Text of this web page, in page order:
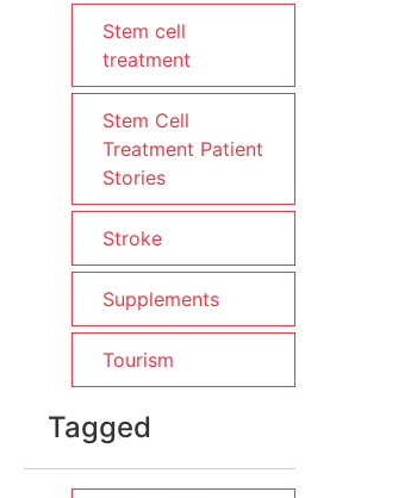
Stem cell
treatment
Stem Cell
Treatment Patient
Stories
Stroke
Supplements
Tourism
Tagged